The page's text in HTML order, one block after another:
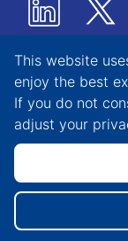
Copyright © 2026
Privacy Statement
Terms &
This website
enjoy the best
If you do not
adjust your